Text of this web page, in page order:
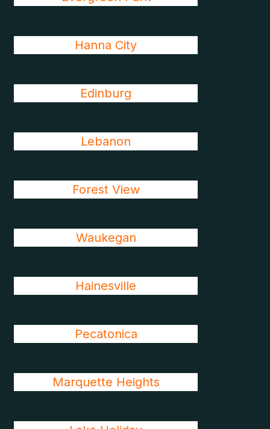
Hanna City
Edinburg
Lebanon
Forest View
Waukegan
Hainesville
Pecatonica
Marquette Heights